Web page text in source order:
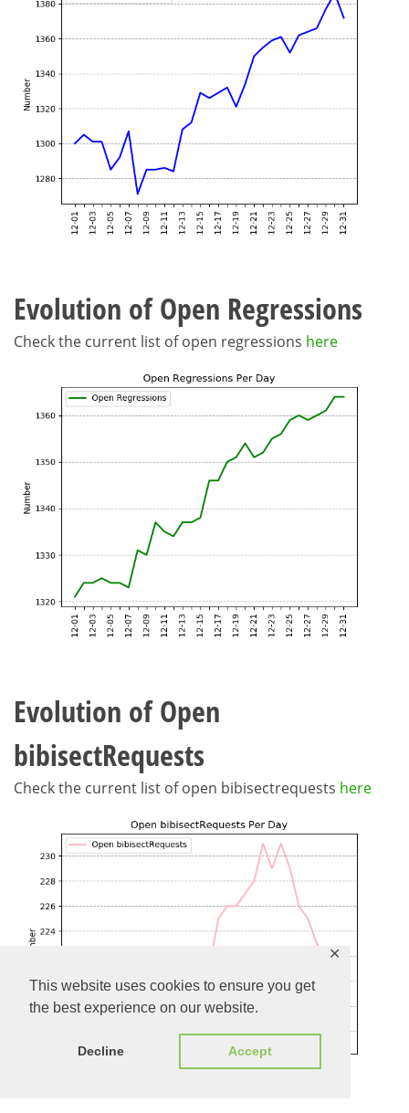
This website uses cookies to ensure you get
the best experience on our website.
Decline Accept
✕
Evolution of Open Regressions
Check the current list of open regressions here
Evolution of Open
bibisectRequests
Check the current list of open bibisectrequests here